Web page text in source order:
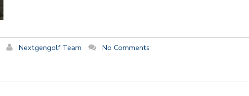
Nextgengolf Team
No Comments